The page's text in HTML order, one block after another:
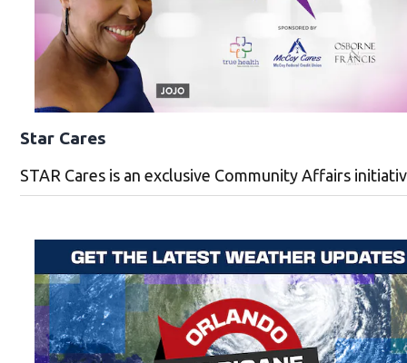
Star Cares
STAR Cares is an exclusive Community Affairs